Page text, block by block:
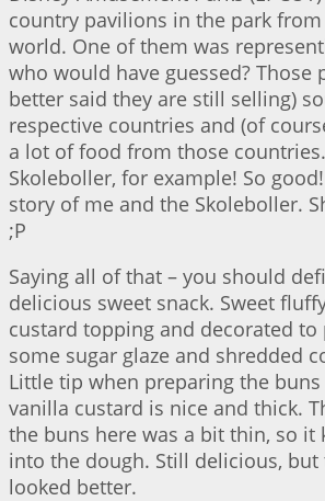
country pavilions in the park
world. One of them was
who would have guessed? Those
better said they are still selling)
respective countries and (of
a lot of food from those
Skoleboller, for example! So good!
story of me and the Skoleboller.
;P
Saying all of that – you should
delicious sweet snack. Sweet
custard topping and decorated
some sugar glaze and shredded
Little tip when preparing the
vanilla custard is nice and thick.
the buns here was a bit thin, so it
into the dough. Still delicious, but
looked better.